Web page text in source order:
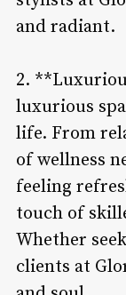
and radiant.
2.
luxurious
life. From
of wellness
feeling
touch of
Whether
clients at